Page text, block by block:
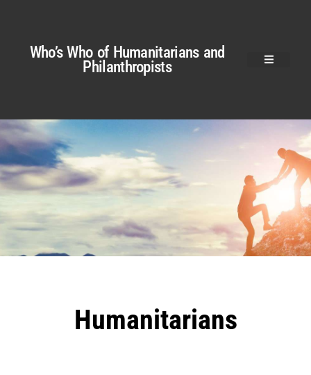
Who’s Who of Humanitarians and
Philanthropists
Humanitarians